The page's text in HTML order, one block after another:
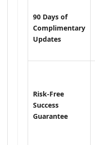
90 Days of
Complimentary
Updates
Risk-Free
Success
Guarantee